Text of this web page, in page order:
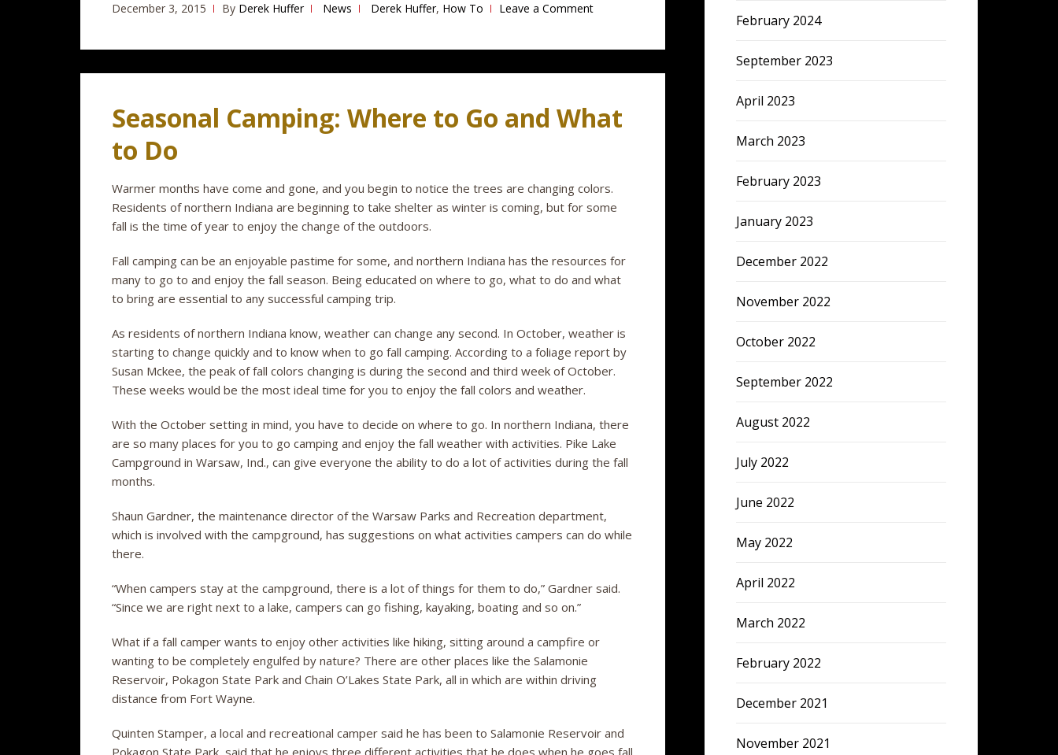
December 3, 2015 By Derek Huffer News Derek Huffer, How To Leave a Comment
Seasonal Camping: Where to Go and What
to Do
Warmer months have come and gone, and you begin to notice the trees are changing colors.
Residents of northern Indiana are beginning to take shelter as winter is coming, but for some
fall is the time of year to enjoy the change of the outdoors.
Fall camping can be an enjoyable pastime for some, and northern Indiana has the resources for
many to go to and enjoy the fall season. Being educated on where to go, what to do and what
to bring are essential to any successful camping trip.
As residents of northern Indiana know, weather can change any second. In October, weather is
starting to change quickly and to know when to go fall camping. According to a foliage report by
Susan Mckee, the peak of fall colors changing is during the second and third week of October.
These weeks would be the most ideal time for you to enjoy the fall colors and weather.
With the October setting in mind, you have to decide on where to go. In northern Indiana, there
are so many places for you to go camping and enjoy the fall weather with activities. Pike Lake
Campground in Warsaw, Ind., can give everyone the ability to do a lot of activities during the fall
months.
Shaun Gardner, the maintenance director of the Warsaw Parks and Recreation department,
which is involved with the campground, has suggestions on what activities campers can do while
there.
“When campers stay at the campground, there is a lot of things for them to do,” Gardner said.
“Since we are right next to a lake, campers can go fishing, kayaking, boating and so on.”
What if a fall camper wants to enjoy other activities like hiking, sitting around a campfire or
wanting to be completely engulfed by nature? There are other places like the Salamonie
Reservoir, Pokagon State Park and Chain O’Lakes State Park, all in which are within driving
distance from Fort Wayne.
Quinten Stamper, a local and recreational camper said he has been to Salamonie Reservoir and
Pokagon State Park, said that he enjoys three different activities that he does when he goes fall
February 2024
September 2023
April 2023
March 2023
February 2023
January 2023
December 2022
November 2022
October 2022
September 2022
August 2022
July 2022
June 2022
May 2022
April 2022
March 2022
February 2022
December 2021
November 2021